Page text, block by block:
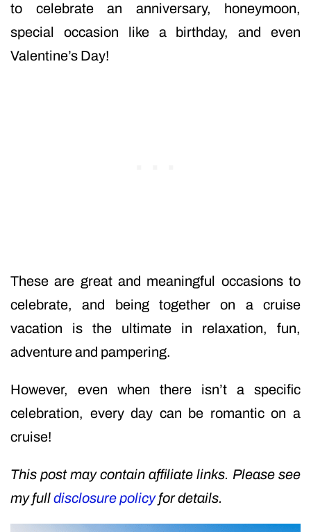
to celebrate an anniversary, honeymoon,
special occasion like a birthday, and even
Valentine’s Day!
These are great and meaningful occasions to
celebrate, and being together on a cruise
vacation is the ultimate in relaxation, fun,
adventure and pampering.
However, even when there isn’t a specific
celebration, every day can be romantic on a
cruise!
This post may contain affiliate links. Please see
my fulldisclosure policyfor details.